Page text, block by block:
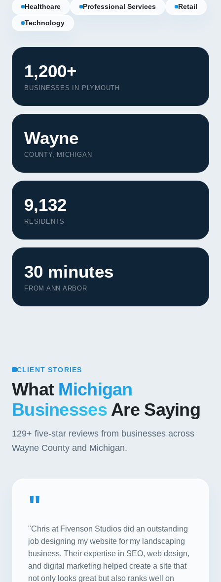
Healthcare Professional Services Retail
Technology
1,200+
BUSINESSES IN PLYMOUTH
Wayne
COUNTY, MICHIGAN
9,132
RESIDENTS
30 minutes
FROM ANN ARBOR
CLIENT STORIES
What Michigan
BusinessesAre Saying
129+ five-star reviews from businesses across
Wayne County and Michigan.
"
"Chris at Fivenson Studios did an outstanding
job designing my website for my landscaping
business. Their expertise in SEO, web design,
and digital marketing helped create a site that
not only looks great but also ranks well on